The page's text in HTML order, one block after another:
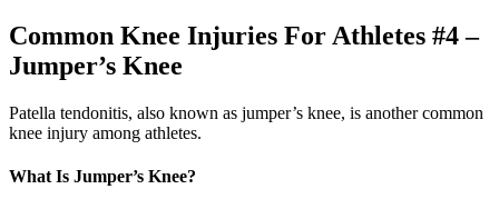
Common Knee Injuries For Athletes #4 –
Jumper’s Knee
Patella tendonitis, also known as jumper’s knee, is another common
knee injury among athletes.
What Is Jumper’s Knee?